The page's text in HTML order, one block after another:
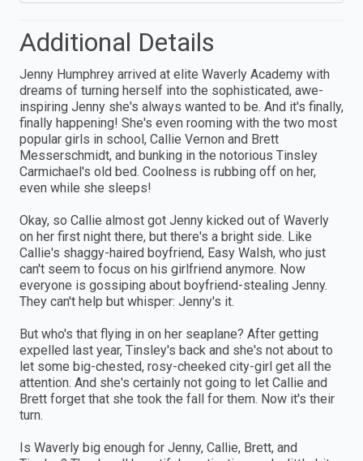
Additional Details
Jenny Humphrey arrived at elite Waverly Academy with
dreams of turning herself into the sophisticated, awe-
inspiring Jenny she's always wanted to be. And it's finally,
finally happening! She's even rooming with the two most
popular girls in school, Callie Vernon and Brett
Messerschmidt, and bunking in the notorious Tinsley
Carmichael's old bed. Coolness is rubbing off on her,
even while she sleeps!
Okay, so Callie almost got Jenny kicked out of Waverly
on her first night there, but there's a bright side. Like
Callie's shaggy-haired boyfriend, Easy Walsh, who just
can't seem to focus on his girlfriend anymore. Now
everyone is gossiping about boyfriend-stealing Jenny.
They can't help but whisper: Jenny's it.
But who's that flying in on her seaplane? After getting
expelled last year, Tinsley's back and she's not about to
let some big-chested, rosy-cheeked city-girl get all the
attention. And she's certainly not going to let Callie and
Brett forget that she took the fall for them. Now it's their
turn.
Is Waverly big enough for Jenny, Callie, Brett, and